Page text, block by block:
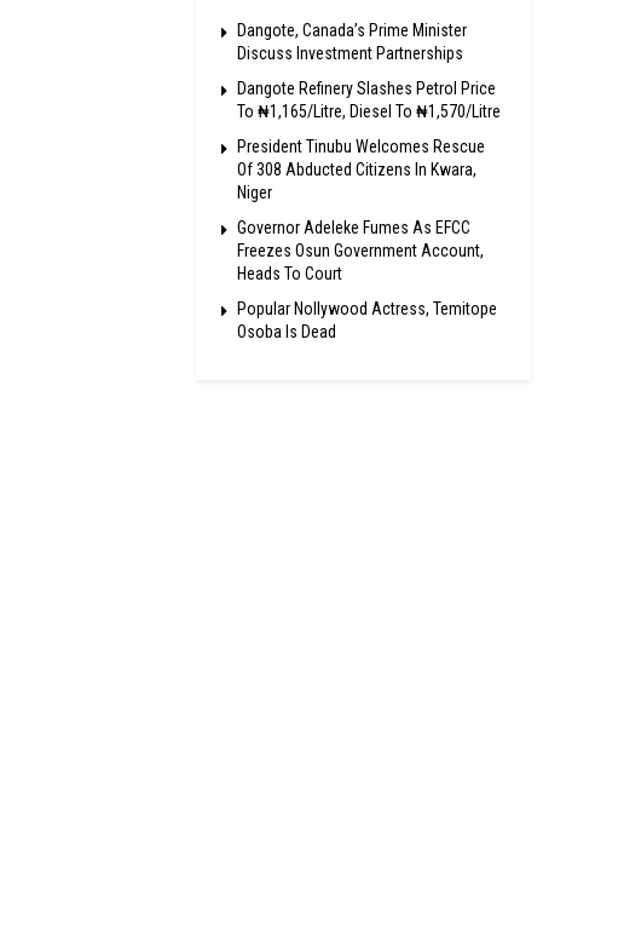
Dangote, Canada’s Prime Minister
Discuss Investment Partnerships
Dangote Refinery Slashes Petrol Price
To ₦1,165/Litre, Diesel To ₦1,570/Litre
President Tinubu Welcomes Rescue
Of 308 Abducted Citizens In Kwara,
Niger
Governor Adeleke Fumes As EFCC
Freezes Osun Government Account,
Heads To Court
Popular Nollywood Actress, Temitope
Osoba Is Dead